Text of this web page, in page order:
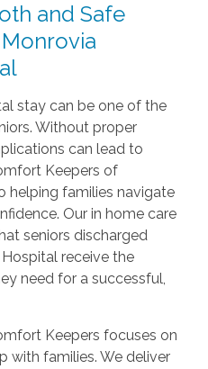
and Safe
stay can be one of the
Without proper
can lead to
Keepers of
helping families navigate
Our in home care
seniors discharged
receive the
need for a successful,
Keepers focuses on
with families. We deliver